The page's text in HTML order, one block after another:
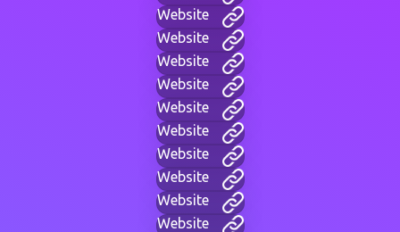
Website
Website
Website
Website
Website
Website
Website
Website
Website
Website